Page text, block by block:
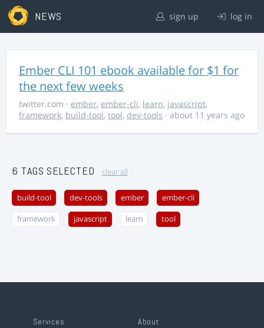
NEWS sign up log in
Ember CLI 101 ebook available for $1 for
the next few weeks
twitter.com · ember, ember-cli, learn, javascript,
framework, build-tool, tool, dev-tools · about 11 years ago
6 TAGS SELECTED clear all
build-tool dev-tools ember ember-cli
framework javascript learn tool
Services About